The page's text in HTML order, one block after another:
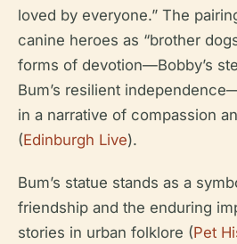
loved by everyone.” The
canine heroes as “brother
forms of devotion—Bobby’s
Bum’s resilient
in a narrative of compassion
(Edinburgh Live).
Bum’s statue stands as a
friendship and the enduring
stories in urban folklore (Pet